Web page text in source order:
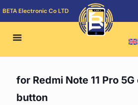
BETA Electronic Co LTD
for Redmi Note 11 Pro
button